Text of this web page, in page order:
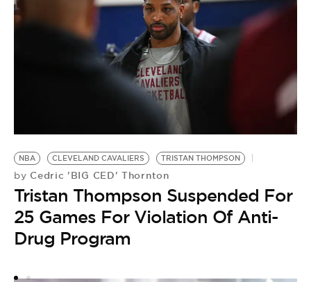
NBA CLEVELAND CAVALIERS TRISTAN THOMPSON
by Cedric 'BIG CED' Thornton
Tristan Thompson Suspended For
25 Games For Violation Of Anti-
Drug Program